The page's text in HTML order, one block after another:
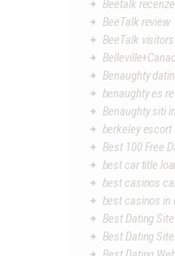
Beetalk recenze
BeeTalk review
BeeTalk visitors
Benaughty
benaughty es
Benaughty siti
berkeley escort
Best 100 Free
best car title
best casinos
best casinos in
Best Dating
Best Dating